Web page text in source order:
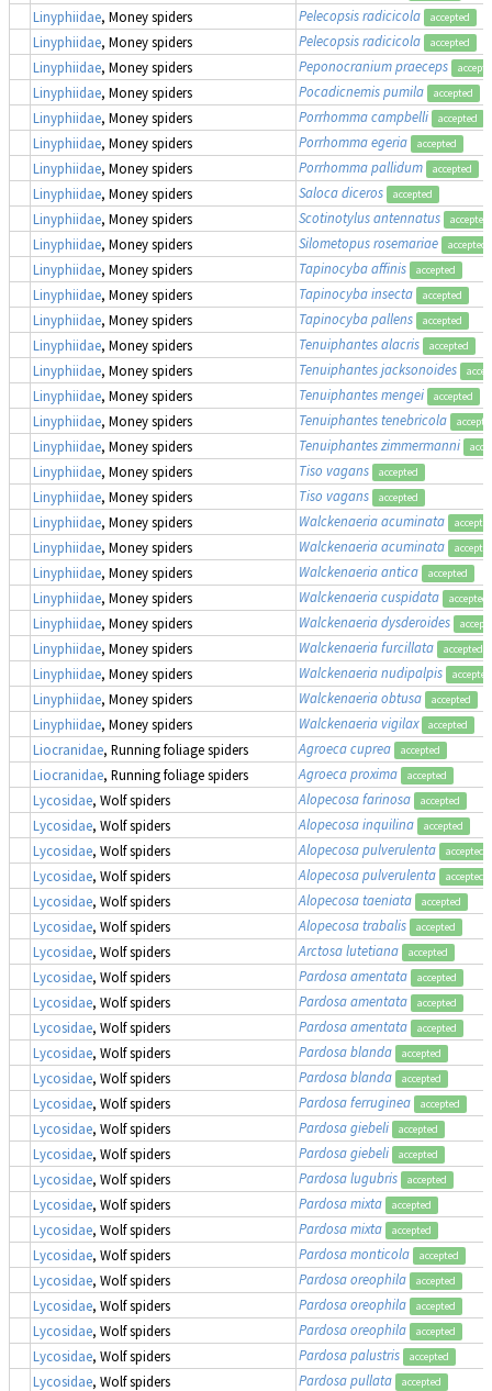
Linyphiidae, Money spiders Pelecopsis radicicola accepted
Linyphiidae, Money spiders Pelecopsis radicicola accepted
Linyphiidae, Money spiders Peponocranium praeceps
Linyphiidae, Money spiders Pocadicnemis pumila accepted
Linyphiidae, Money spiders Porrhomma campbelli accepted
Linyphiidae, Money spiders Porrhomma egeria accepted
Linyphiidae, Money spiders Porrhomma pallidum accepted
Linyphiidae, Money spiders Saloca diceros accepted
Linyphiidae, Money spiders Scotinotylus antennatus accepted
Linyphiidae, Money spiders Silometopus rosemariae accepted
Linyphiidae, Money spiders Tapinocyba affinis accepted
Linyphiidae, Money spiders Tapinocyba insecta accepted
Linyphiidae, Money spiders Tapinocyba pallens accepted
Linyphiidae, Money spiders Tenuiphantes alacris accepted
Linyphiidae, Money spiders Tenuiphantes jacksonoides
Linyphiidae, Money spiders Tenuiphantes mengei accepted
Linyphiidae, Money spiders Tenuiphantes tenebricola
Linyphiidae, Money spiders Tenuiphantes zimmermanni
Linyphiidae, Money spiders Tiso vagans accepted
Linyphiidae, Money spiders Tiso vagans accepted
Linyphiidae, Money spiders Walckenaeria acuminata
Linyphiidae, Money spiders Walckenaeria acuminata
Linyphiidae, Money spiders Walckenaeria antica accepted
Linyphiidae, Money spiders Walckenaeria cuspidata accepted
Linyphiidae, Money spiders Walckenaeria dysderoides
Linyphiidae, Money spiders Walckenaeria furcillata accepted
Linyphiidae, Money spiders Walckenaeria nudipalpis accepted
Linyphiidae, Money spiders Walckenaeria obtusa accepted
Linyphiidae, Money spiders Walckenaeria vigilax accepted
Liocranidae, Running foliage spiders Agroeca cuprea accepted
Liocranidae, Running foliage spiders Agroeca proxima accepted
Lycosidae, Wolf spiders Alopecosa farinosa accepted
Lycosidae, Wolf spiders Alopecosa inquilina accepted
Lycosidae, Wolf spiders Alopecosa pulverulenta accepted
Lycosidae, Wolf spiders Alopecosa pulverulenta accepted
Lycosidae, Wolf spiders Alopecosa taeniata accepted
Lycosidae, Wolf spiders Alopecosa trabalis accepted
Lycosidae, Wolf spiders Arctosa lutetiana accepted
Lycosidae, Wolf spiders Pardosa amentata accepted
Lycosidae, Wolf spiders Pardosa amentata accepted
Lycosidae, Wolf spiders Pardosa amentata accepted
Lycosidae, Wolf spiders Pardosa blanda accepted
Lycosidae, Wolf spiders Pardosa blanda accepted
Lycosidae, Wolf spiders Pardosa ferruginea accepted
Lycosidae, Wolf spiders Pardosa giebeli accepted
Lycosidae, Wolf spiders Pardosa giebeli accepted
Lycosidae, Wolf spiders Pardosa lugubris accepted
Lycosidae, Wolf spiders Pardosa mixta accepted
Lycosidae, Wolf spiders Pardosa mixta accepted
Lycosidae, Wolf spiders Pardosa monticola accepted
Lycosidae, Wolf spiders Pardosa oreophila accepted
Lycosidae, Wolf spiders Pardosa oreophila accepted
Lycosidae, Wolf spiders Pardosa oreophila accepted
Lycosidae, Wolf spiders Pardosa palustris accepted
Lycosidae, Wolf spiders Pardosa pullata accepted